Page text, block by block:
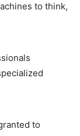
to think,
to